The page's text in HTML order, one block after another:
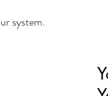
system.